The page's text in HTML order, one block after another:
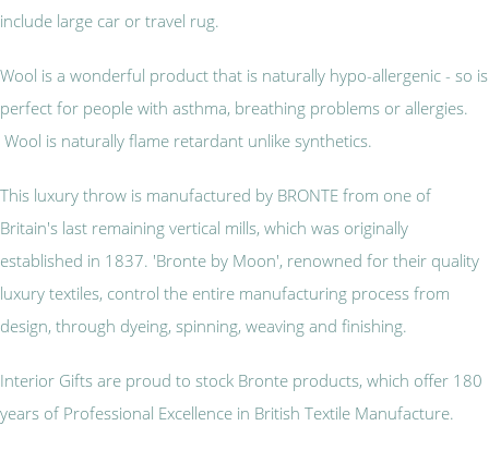
include large car or travel rug.
Wool is a wonderful product that is naturally hypo-allergenic - so is
perfect for people with asthma, breathing problems or allergies.
Wool is naturally flame retardant unlike synthetics.
This luxury throw is manufactured by BRONTE from one of
Britain's last remaining vertical mills, which was originally
established in 1837. 'Bronte by Moon', renowned for their quality
luxury textiles, control the entire manufacturing process from
design, through dyeing, spinning, weaving and finishing.
Interior Gifts are proud to stock Bronte products, which offer 180
years of Professional Excellence in British Textile Manufacture.